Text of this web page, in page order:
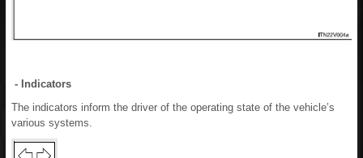
- Indicators
The indicators inform the driver of the operating state of the vehicle’s
various systems.